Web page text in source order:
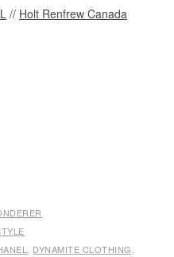
// Holt Renfrew Canada
DYNAMITE CLOTHING